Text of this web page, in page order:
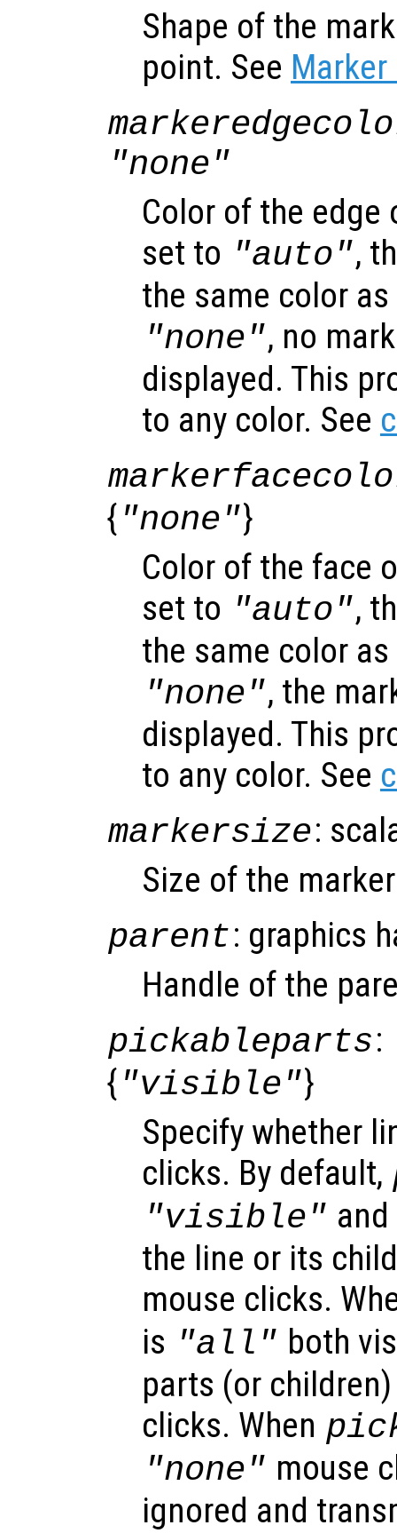
Shape of the
point. See
"none"
Color of the edge
set to "auto",
the same color
"none", no
displayed. This
to any color. See
{ "none"}
Color of the face
set to "auto",
the same color
"none", the
displayed. This
to any color. See
markersize:
Size of the
parent: graphics
Handle of the
pickableparts:
{ "visible"}
Specify whether
clicks. By default,
"visible"
the line or its
mouse clicks.
is "all" both
parts (or
clicks. When
"none" mouse
ignored and